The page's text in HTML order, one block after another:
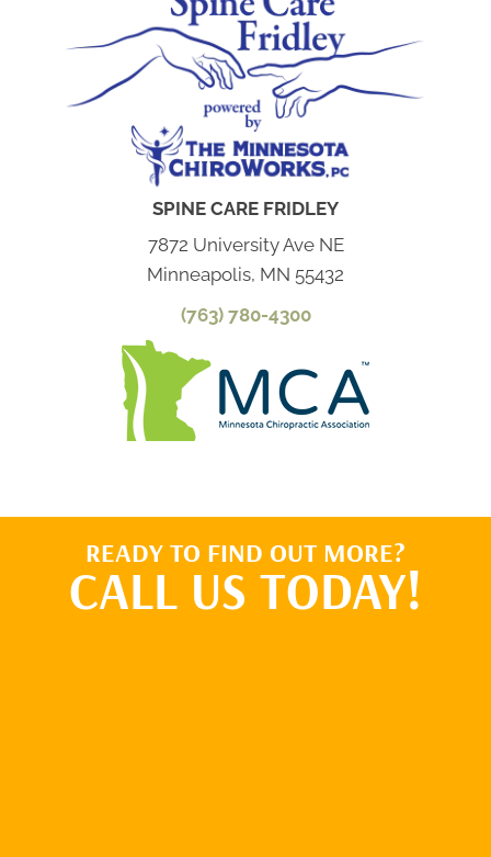
SPINE CARE FRIDLEY
7872 University Ave NE
Minneapolis, MN 55432
(763) 780-4300
READY TO FIND OUT MORE?
CALL US TODAY!